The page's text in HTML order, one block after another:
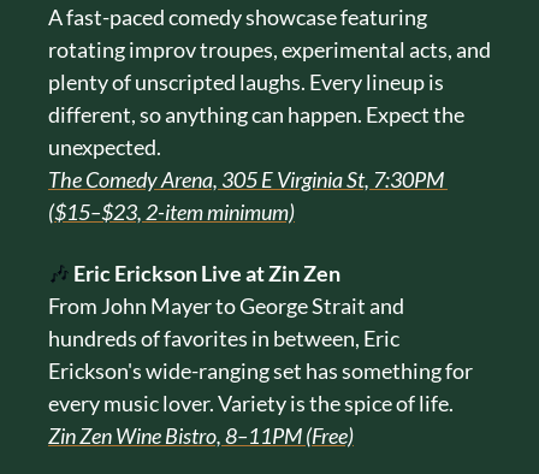
A fast-paced comedy showcase featuring
rotating improv troupes, experimental acts, and
plenty of unscripted laughs. Every lineup is
different, so anything can happen. Expect the
unexpected.
The Comedy Arena, 305 E Virginia St, 7:30PM
($15–$23, 2-item minimum)
🎶 Eric Erickson Live at Zin Zen
From John Mayer to George Strait and
hundreds of favorites in between, Eric
Erickson's wide-ranging set has something for
every music lover. Variety is the spice of life.
Zin Zen Wine Bistro, 8–11PM (Free)